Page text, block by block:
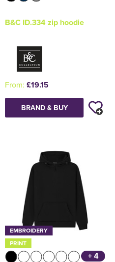
B&C ID.334 zip hoodie
From: £19.15
BRAND & BUY
EMBROIDERY
PRINT
+ 4